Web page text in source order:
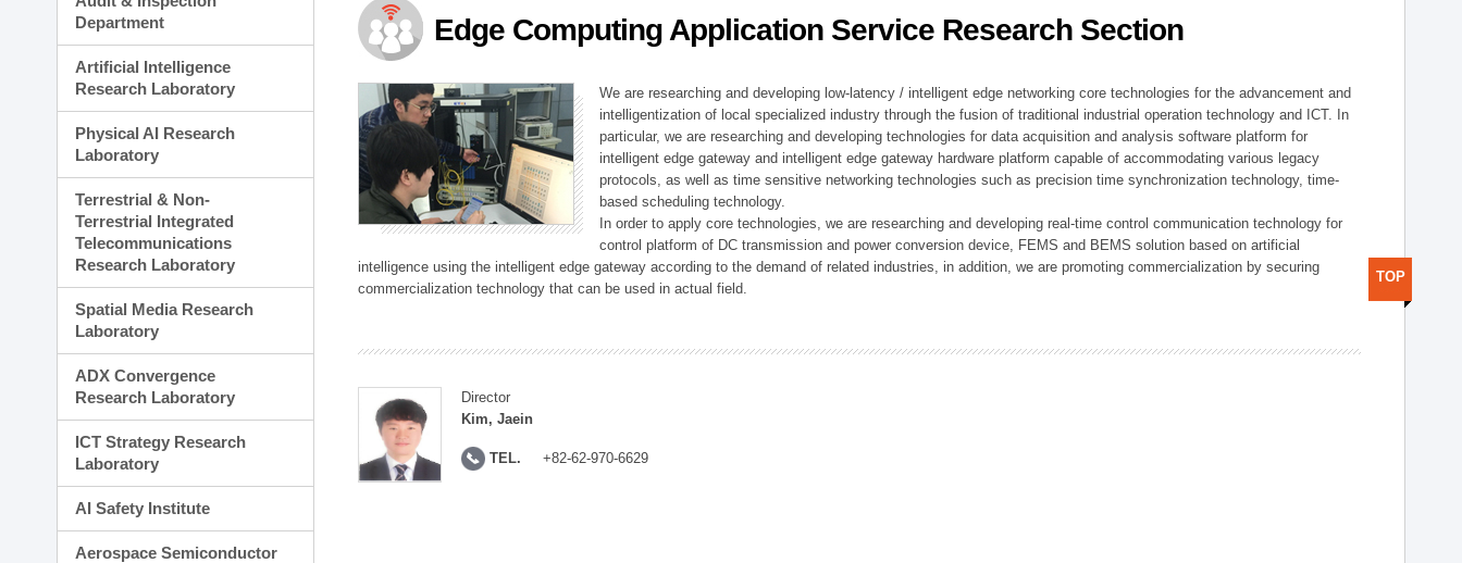
Planning Division
Technology Commercialization Division
Administration Division
External Relations Division
Department
Artificial Intelligence
Research Laboratory
Physical AI Research
Laboratory
Terrestrial & Non-
Terrestrial Integrated
Telecommunications
Research Laboratory
Spatial Media Research
Laboratory
ADX Convergence
Research Laboratory
ICT Strategy Research
Laboratory
AI Safety Institute
Aerospace Semiconductor
Edge Computing Application Service Research Section
We are researching and developing low-latency / intelligent edge networking core technologies for the advancement and
intelligentization of local specialized industry through the fusion of traditional industrial operation technology and ICT. In
particular, we are researching and developing technologies for data acquisition and analysis software platform for
intelligent edge gateway and intelligent edge gateway hardware platform capable of accommodating various legacy
protocols, as well as time sensitive networking technologies such as precision time synchronization technology, time-
based scheduling technology.
In order to apply core technologies, we are researching and developing real-time control communication technology for
control platform of DC transmission and power conversion device, FEMS and BEMS solution based on artificial
intelligence using the intelligent edge gateway according to the demand of related industries, in addition, we are promoting commercialization by securing
commercialization technology that can be used in actual field.
Director
Kim, Jaein
TEL. +82-62-970-6629
TOP